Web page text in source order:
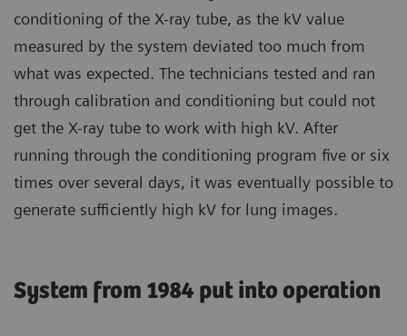
conditioning of the X-ray tube, as the kV value
measured by the system deviated too much from
what was expected. The technicians tested and ran
through calibration and conditioning but could not
get the X-ray tube to work with high kV. After
running through the conditioning program five or six
times over several days, it was eventually possible to
generate sufficiently high kV for lung images.
System from 1984 put into operation